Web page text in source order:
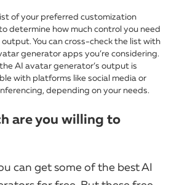
of your preferred customization
determine how much control you need
You can cross-check the list with
generator apps you’re considering.
AI avatar generator’s output is
with platforms like social media or
depending on your needs.
are you willing to
can get some of the best AI